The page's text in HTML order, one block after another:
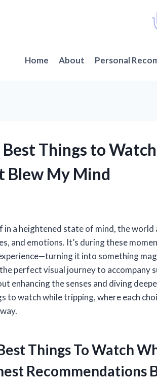
Home About Personal
Best Things to
Blew My Mind
in a heightened state of mind, the
and emotions. It’s during these
it into something
perfect visual journey to accompany
enhancing the senses and diving
to watch while tripping, where each
Things To Watch
Recommendations